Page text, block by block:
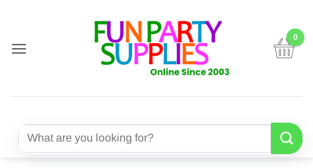
content
Search